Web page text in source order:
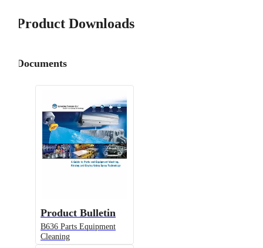
Product Downloads
Documents
Product Bulletin
B636 Parts Equipment
Cleaning